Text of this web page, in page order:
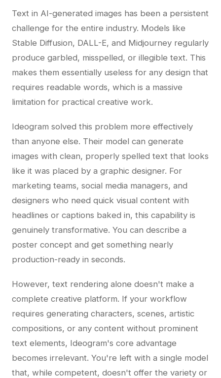
Text in AI-generated images has been a persistent
challenge for the entire industry. Models like
Stable Diffusion, DALL-E, and Midjourney regularly
produce garbled, misspelled, or illegible text. This
makes them essentially useless for any design that
requires readable words, which is a massive
limitation for practical creative work.
Ideogram solved this problem more effectively
than anyone else. Their model can generate
images with clean, properly spelled text that looks
like it was placed by a graphic designer. For
marketing teams, social media managers, and
designers who need quick visual content with
headlines or captions baked in, this capability is
genuinely transformative. You can describe a
poster concept and get something nearly
production-ready in seconds.
However, text rendering alone doesn't make a
complete creative platform. If your workflow
requires generating characters, scenes, artistic
compositions, or any content without prominent
text elements, Ideogram's core advantage
becomes irrelevant. You're left with a single model
that, while competent, doesn't offer the variety or